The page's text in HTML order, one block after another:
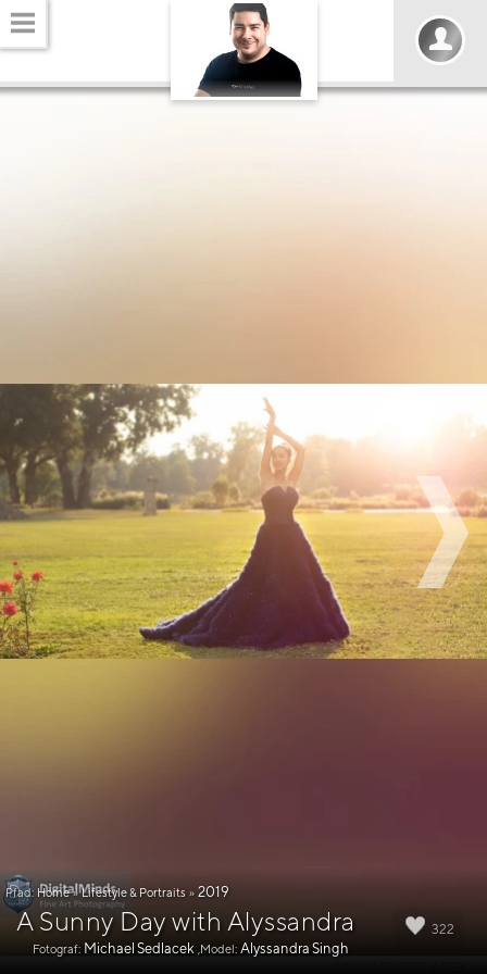
322
Pfad: Home » Lifestyle & Portraits » 2019
A Sunny Day with Alyssandra
Fotograf: Michael Sedlacek ,Model: Alyssandra Singh